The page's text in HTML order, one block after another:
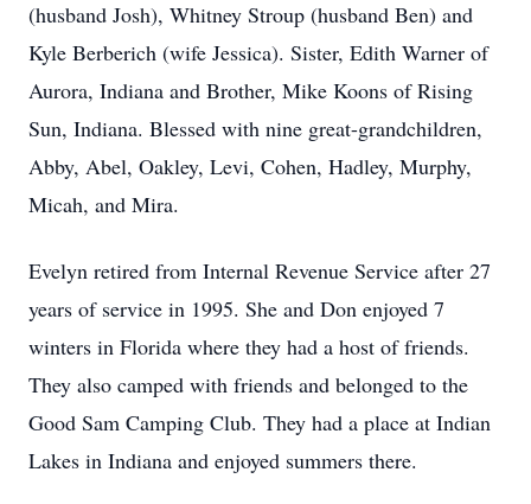
(husband Josh), Whitney Stroup (husband Ben) and
Kyle Berberich (wife Jessica). Sister, Edith Warner of
Aurora, Indiana and Brother, Mike Koons of Rising
Sun, Indiana. Blessed with nine great-grandchildren,
Abby, Abel, Oakley, Levi, Cohen, Hadley, Murphy,
Micah, and Mira.
Evelyn retired from Internal Revenue Service after 27
years of service in 1995. She and Don enjoyed 7
winters in Florida where they had a host of friends.
They also camped with friends and belonged to the
Good Sam Camping Club. They had a place at Indian
Lakes in Indiana and enjoyed summers there.